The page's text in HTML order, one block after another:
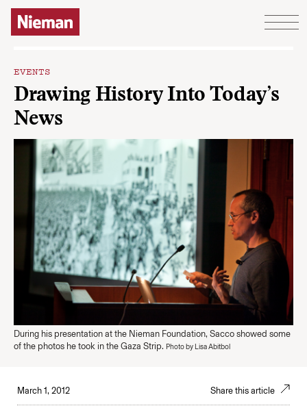
Skip to content
EVENTS
Drawing History Into Today’s
News
During his presentation at the Nieman Foundation, Sacco showed some
of the photos he took in the Gaza Strip. Photo by Lisa Abitbol
March 1, 2012 Share this article